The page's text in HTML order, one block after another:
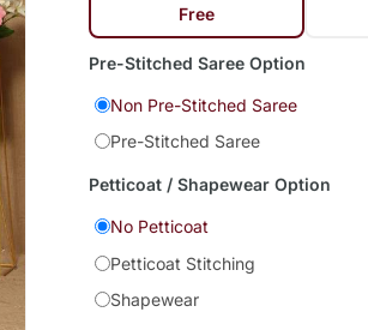
Free
Pre-Stitched Saree Option
Non Pre-Stitched Saree
Pre-Stitched Saree
Petticoat / Shapewear Option
No Petticoat
Petticoat Stitching
Shapewear